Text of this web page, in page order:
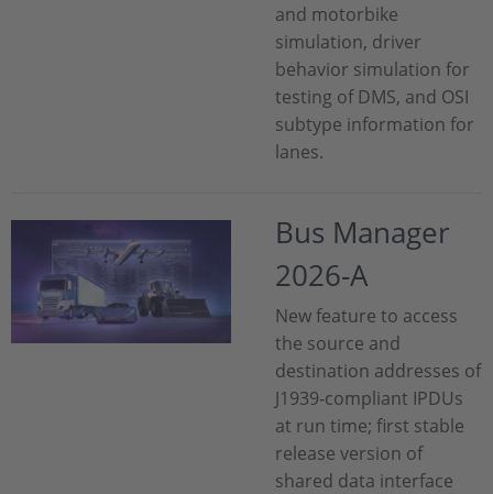
and motorbike
simulation, driver
behavior simulation for
testing of DMS, and OSI
subtype information for
lanes.
Bus Manager
2026-A
New feature to access
the source and
destination addresses of
J1939‑compliant IPDUs
at run time; first stable
release version of
shared data interface